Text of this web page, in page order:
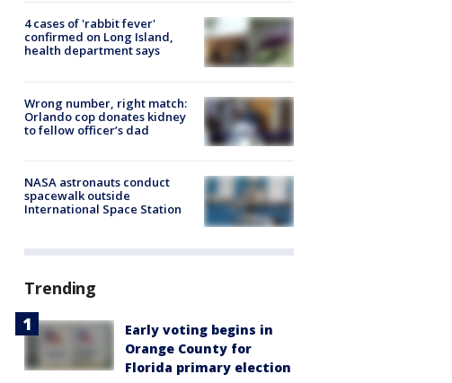
4 cases of 'rabbit fever'
confirmed on Long Island,
health department says
Wrong number, right match:
Orlando cop donates kidney
to fellow officer’s dad
NASA astronauts conduct
spacewalk outside
International Space Station
Trending
Early voting begins in
Orange County for
Florida primary election